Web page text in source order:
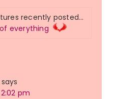
recently posted…
everything
says
pm